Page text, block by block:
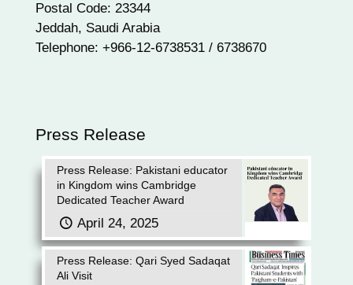
Postal Code: 23344
Jeddah, Saudi Arabia
Telephone: +966-12-6738531 / 6738670
Press Release
Press Release: Pakistani educator
in Kingdom wins Cambridge
Dedicated Teacher Award
April 24, 2025
Press Release: Qari Syed Sadaqat
Ali Visit